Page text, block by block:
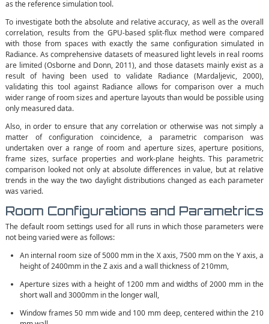
as the reference simulation tool.
To investigate both the absolute and relative accuracy, as well as the overall
correlation, results from the GPU-based split-flux method were compared
with those from spaces with exactly the same configuration simulated in
Radiance. As comprehensive datasets of measured light levels in real rooms
are limited (Osborne and Donn, 2011), and those datasets mainly exist as a
result of having been used to validate Radiance (Mardaljevic, 2000),
validating this tool against Radiance allows for comparison over a much
wider range of room sizes and aperture layouts than would be possible using
only measured data.
Also, in order to ensure that any correlation or otherwise was not simply a
matter of configuration coincidence, a parametric comparison was
undertaken over a range of room and aperture sizes, aperture positions,
frame sizes, surface properties and work-plane heights. This parametric
comparison looked not only at absolute differences in value, but at relative
trends in the way the two daylight distributions changed as each parameter
was varied.
Room Configurations and Parametrics
The default room settings used for all runs in which those parameters were
not being varied were as follows:
An internal room size of 5000 mm in the X axis, 7500 mm on the Y axis, a
height of 2400mm in the Z axis and a wall thickness of 210mm,
Aperture sizes with a height of 1200 mm and widths of 2000 mm in the
short wall and 3000mm in the longer wall,
Window frames 50 mm wide and 100 mm deep, centered within the 210